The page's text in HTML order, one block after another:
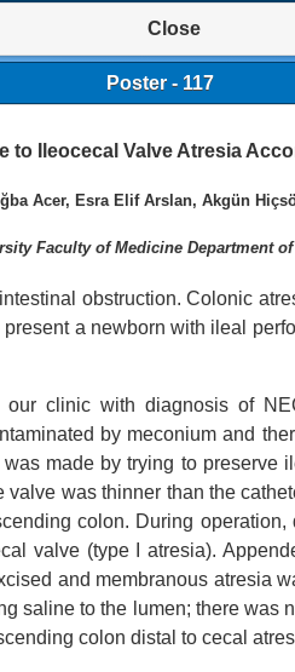
Close
Poster - 117
to Ileocecal Valve Atresia
Acer, Esra Elif Arslan, Akgün
Faculty of Medicine Department
obstruction. Colonic
present a newborn with ileal
clinic with diagnosis of
by meconium and
made by trying to
was thinner than the
colon. During
valve (type I atresia).
and membranous atresia
saline to the lumen; there was
colon distal to cecal